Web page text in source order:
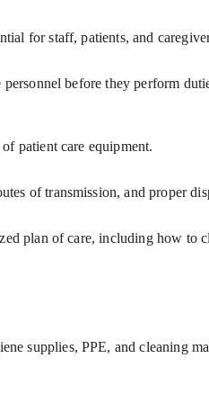
for staff, patients, and
of patient care equipment.
of transmission, and proper
supplies, PPE, and cleaning